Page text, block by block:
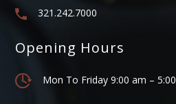
321.242.7000
Opening Hours
Mon To Friday 9:00 am –